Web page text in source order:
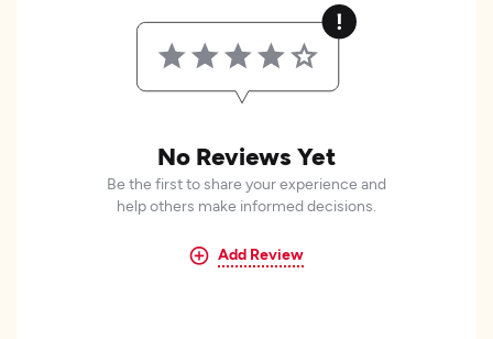
No Reviews Yet
Be the first to share your experience and
help others make informed decisions.
Add Review